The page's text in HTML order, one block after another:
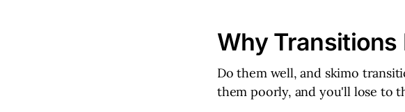
Why
Do them well, and skimo
them poorly, and you'll lose to